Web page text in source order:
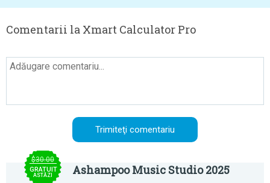
Comentarii la Xmart Calculator Pro
$30.00
GRATUIT
ASTĂZI Ashampoo Music Studio 2025